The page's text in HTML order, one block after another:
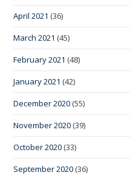
April 2021 (36)
March 2021 (45)
February 2021 (48)
January 2021 (42)
December 2020 (55)
November 2020 (39)
October 2020 (33)
September 2020 (36)